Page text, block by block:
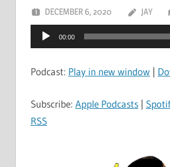
DECEMBER 6, 2020 JAY
Audio
Player
00:00
Podcast: Play in new window |
Subscribe: Apple Podcasts |
RSS